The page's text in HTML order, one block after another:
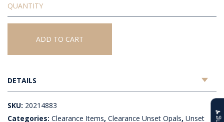
Solid
Unset
Crystal
Opal
ADD TO CART
DETAILS
SKU: 20214883
Categories: Clearance Items, Clearance Unset Opals, Unset